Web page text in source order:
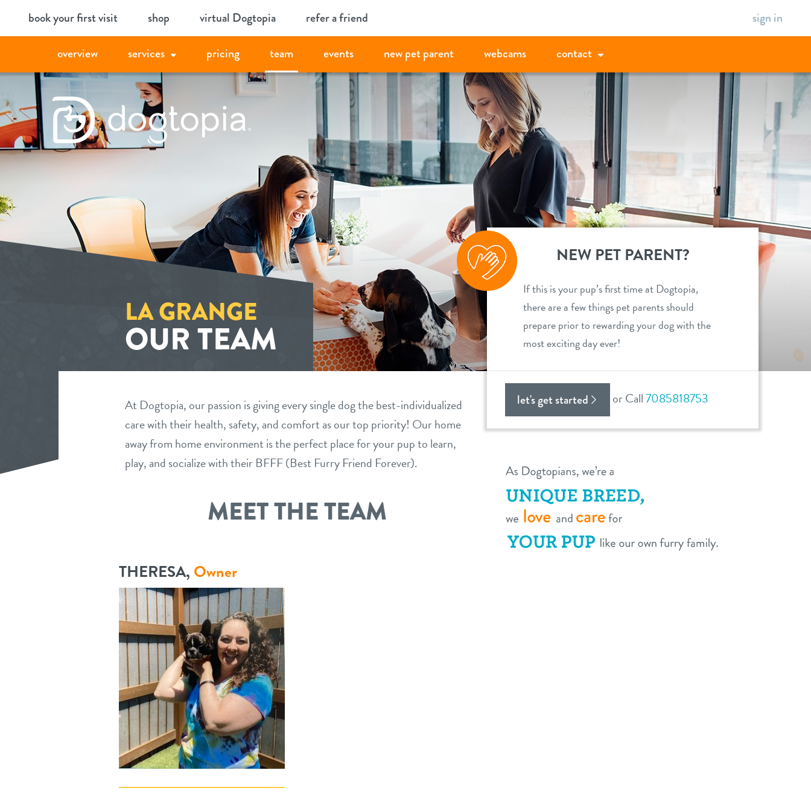
book your first visit shop virtual Dogtopia refer a friend sign in
overview services pricing team events new pet parent webcams contact
LA GRANGE
OUR TEAM
NEW PET PARENT?
If this is your pup’s first time at Dogtopia,
there are a few things pet parents should
prepare prior to rewarding your dog with the
most exciting day ever!
let's get started or Call7085818753
At Dogtopia, our passion is giving every single dog the best-individualized
care with their health, safety, and comfort as our top priority! Our home
away from home environment is the perfect place for your pup to learn,
play, and socialize with their BFFF (Best Furry Friend Forever).
MEET THE TEAM
THERESA, Owner